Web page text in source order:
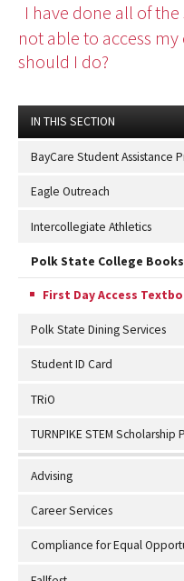
I have done all of
not able to access
should I do?
IN THIS SECTION
BayCare Student Assistance
Eagle Outreach
Intercollegiate Athletics
Polk State College
First Day Access
Polk State Dining Services
Student ID Card
TRiO
TURNPIKE STEM Scholarship
Advising
Career Services
Compliance for Equal